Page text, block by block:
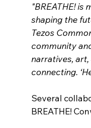
"BREATHE!
shaping the
Tezos
community
narratives,
connecting.
Several
BREATHE!